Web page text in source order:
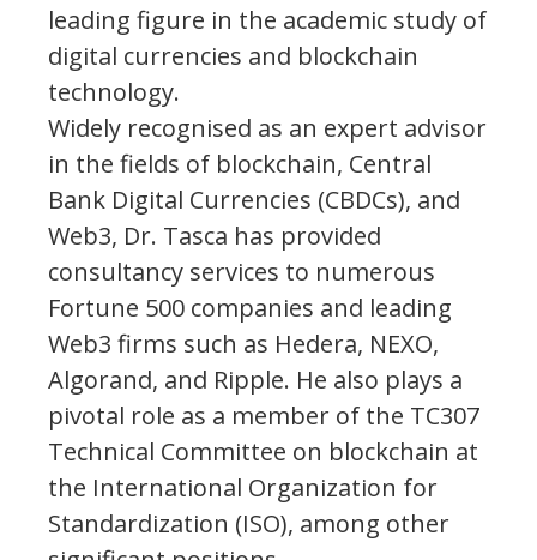
leading figure in the academic study of
digital currencies and blockchain
technology.
Widely recognised as an expert advisor
in the fields of blockchain, Central
Bank Digital Currencies (CBDCs), and
Web3, Dr. Tasca has provided
consultancy services to numerous
Fortune 500 companies and leading
Web3 firms such as Hedera, NEXO,
Algorand, and Ripple. He also plays a
pivotal role as a member of the TC307
Technical Committee on blockchain at
the International Organization for
Standardization (ISO), among other